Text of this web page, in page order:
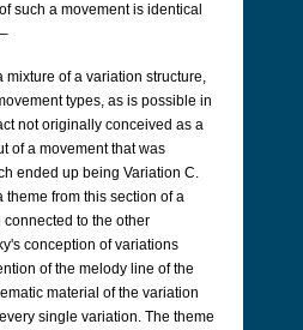
such a movement is identical
mixture of a variation structure,
types, as is possible in
not originally conceived as a
of a movement that was
ended up being Variation C.
from this section of a
to the other
conception of variations
of the melody line of the
material of the variation
single variation. The theme